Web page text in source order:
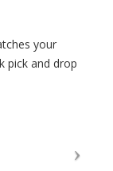
your
pick and drop